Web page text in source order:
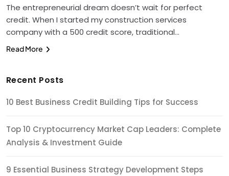
The entrepreneurial dream doesn’t wait for perfect
credit. When I started my construction services
company with a 500 credit score, traditional…
Read More
Recent Posts
10 Best Business Credit Building Tips for Success
Top 10 Cryptocurrency Market Cap Leaders: Complete
Analysis & Investment Guide
9 Essential Business Strategy Development Steps